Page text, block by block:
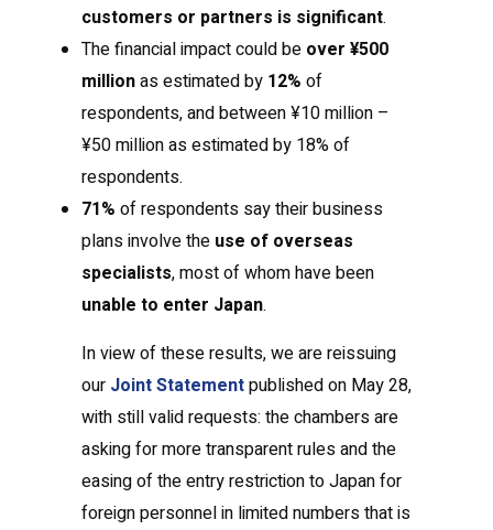
customers or partners is significant.
The financial impact could be over ¥500
millionas estimated by 12% of
respondents, and between ¥10 million –
¥50 million as estimated by 18% of
respondents.
71% of respondents say their business
plans involve the use of overseas
specialists, most of whom have been
unable to enter Japan.
In view of these results, we are reissuing
our Joint Statementpublished on May 28,
with still valid requests: the chambers are
asking for more transparent rules and the
easing of the entry restriction to Japan for
foreign personnel in limited numbers that is